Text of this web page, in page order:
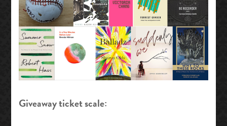
Giveaway ticket scale: